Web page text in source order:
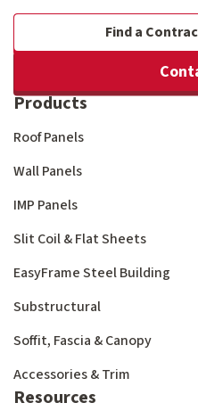
Find a
Products
Roof Panels
Wall Panels
IMP Panels
Slit Coil & Flat Sheets
EasyFrame Steel Building
Substructural
Soffit, Fascia & Canopy
Accessories & Trim
Resources